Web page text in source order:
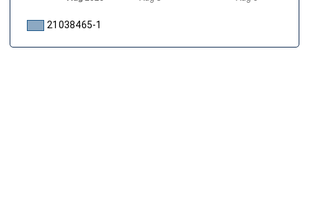
21038465-1